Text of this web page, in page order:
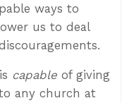
ways to
us to deal
capable of giving
any church at